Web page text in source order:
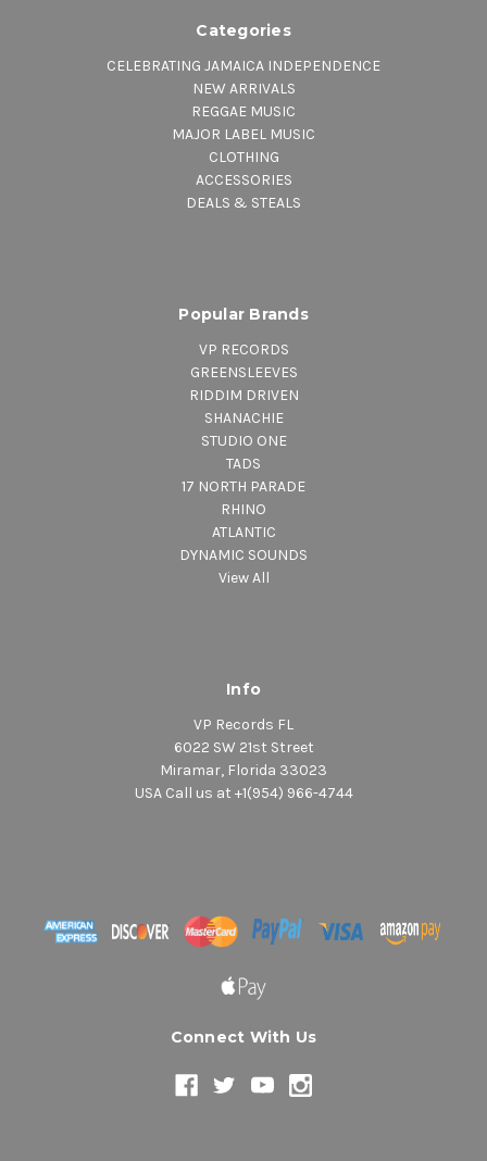
Categories
CELEBRATING JAMAICA INDEPENDENCE
NEW ARRIVALS
REGGAE MUSIC
MAJOR LABEL MUSIC
CLOTHING
ACCESSORIES
DEALS & STEALS
Popular Brands
VP RECORDS
GREENSLEEVES
RIDDIM DRIVEN
SHANACHIE
STUDIO ONE
TADS
17 NORTH PARADE
RHINO
ATLANTIC
DYNAMIC SOUNDS
View All
Info
VP Records FL
6022 SW 21st Street
Miramar, Florida 33023
USA Call us at +1(954) 966-4744
Connect With Us